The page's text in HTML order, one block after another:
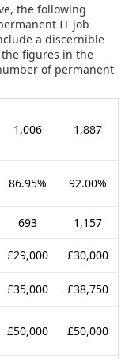
the following
IT job
a discernible
figures in the
of permanent
1,006 1,887
86.95% 92.00%
693 1,157
£29,000 £30,000
£35,000 £38,750
£50,000 £50,000